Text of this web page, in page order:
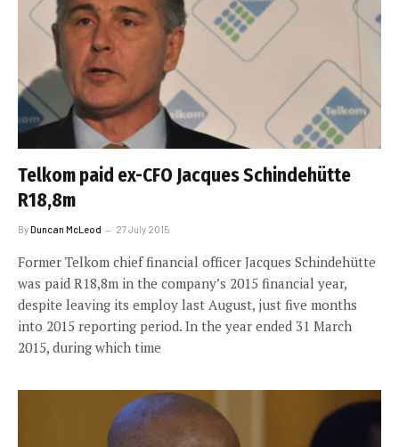
Telkom paid ex-CFO Jacques Schindehütte
R18,8m
ByDuncan McLeod 27 July 2015
Former Telkom chief financial officer Jacques Schindehütte
was paid R18,8m in the company’s 2015 financial year,
despite leaving its employ last August, just five months
into 2015 reporting period. In the year ended 31 March
2015, during which time